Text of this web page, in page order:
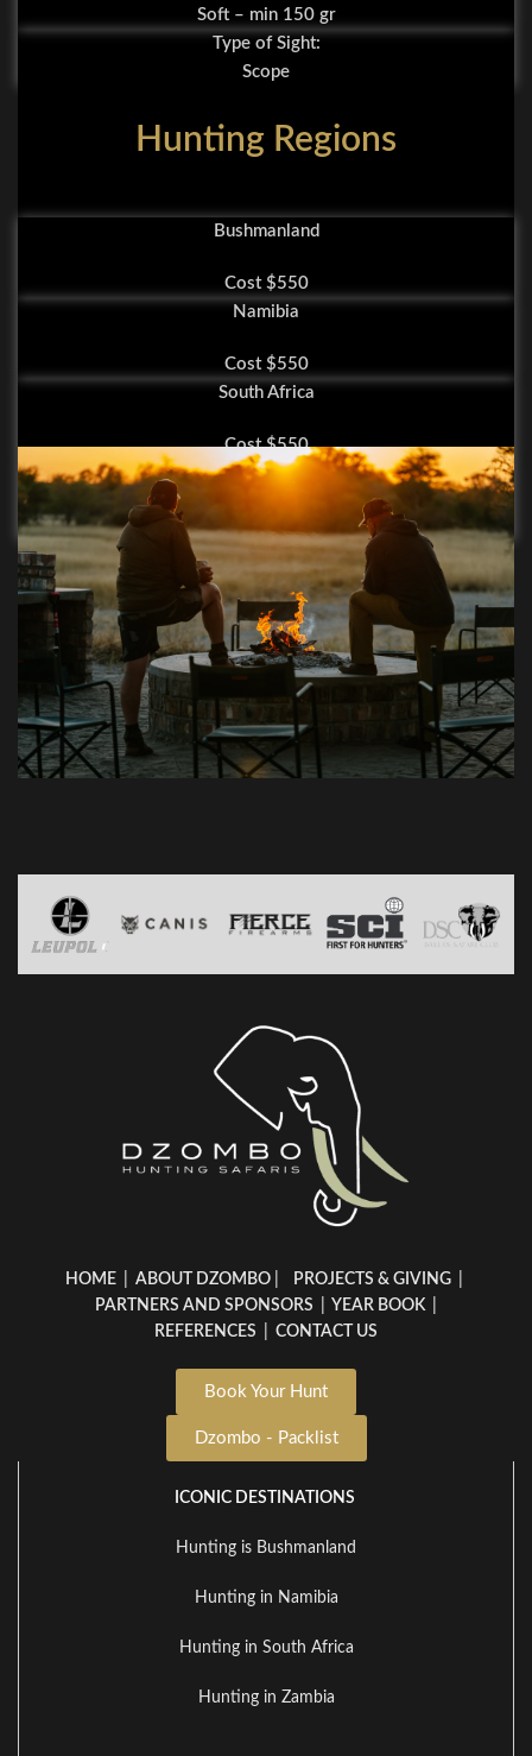
Soft – min 150 gr
Type of Sight:
Scope
Hunting Regions
Bushmanland
Cost $550
Namibia
Cost $550
South Africa
Cost $550
Zambia
Cost $800
Hunting Gallery
HOME ABOUT DZOMBO PROJECTS & GIVING
PARTNERS AND SPONSORS
YEAR BOOK
REFERENCES
CONTACT US
Book Your Hunt
Dzombo - Packlist
ICONIC DESTINATIONS
Hunting is Bushmanland
Hunting in Namibia
Hunting in South Africa
Hunting in Zambia